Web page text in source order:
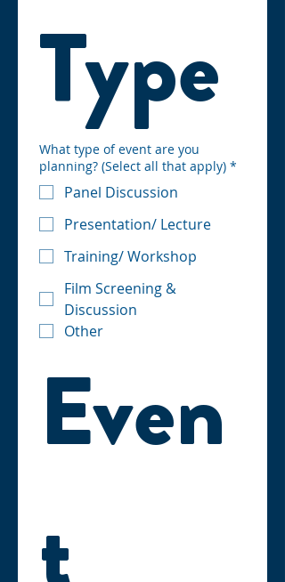
Type
What type of event are you
planning? (Select all that apply) *
Panel Discussion
Presentation/ Lecture
Training/ Workshop
Film Screening &
Discussion
Other
Even